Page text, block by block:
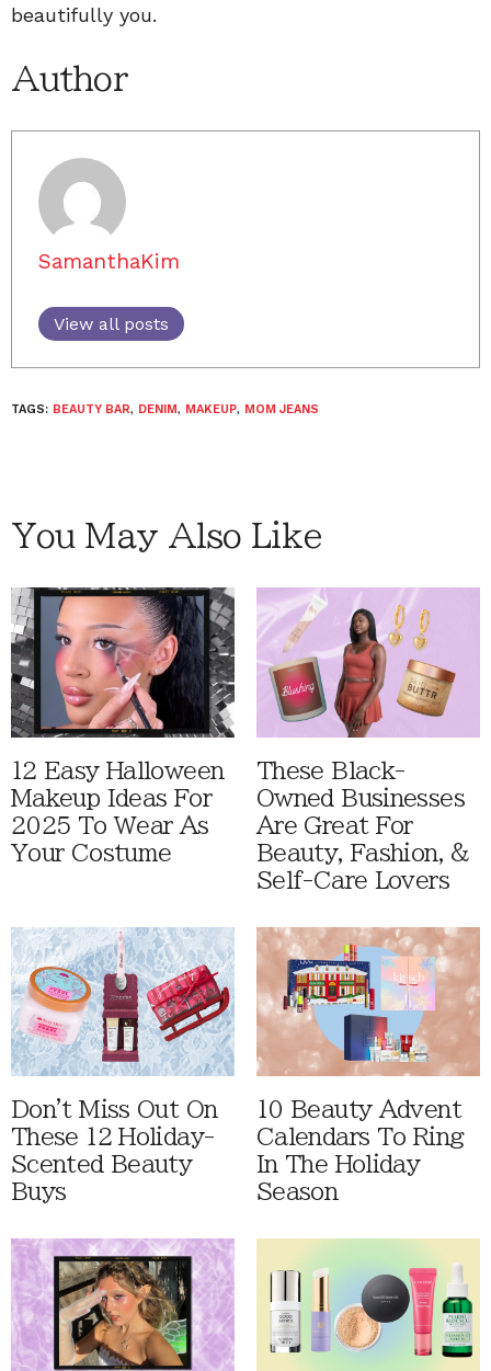
beautifully you.
Author
SamanthaKim
View all posts
TAGS: BEAUTY BAR, DENIM, MAKEUP, MOM JEANS
You May Also Like
12 Easy Halloween
Makeup Ideas For
2025 To Wear As
Your Costume
These Black-
Owned Businesses
Are Great For
Beauty, Fashion, &
Self-Care Lovers
Don't Miss Out On
These 12 Holiday-
Scented Beauty
Buys
10 Beauty Advent
Calendars To Ring
In The Holiday
Season